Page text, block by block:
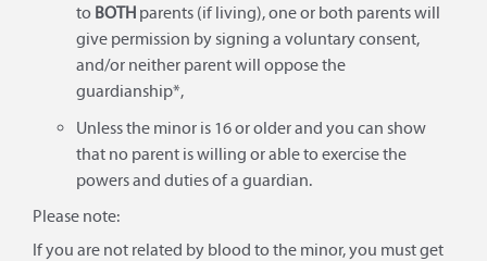
to BOTH parents (if living), one or both parents will
give permission by signing a voluntary consent,
and/or neither parent will oppose the
guardianship*,
Unless the minor is 16 or older and you can show
that no parent is willing or able to exercise the
powers and duties of a guardian.
Please note:
If you are not related by blood to the minor, you must get